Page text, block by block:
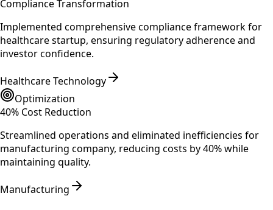
Compliance Transformation
Implemented comprehensive compliance framework for
healthcare startup, ensuring regulatory adherence and
investor confidence.
Healthcare Technology
Optimization
40% Cost Reduction
Streamlined operations and eliminated inefficiencies for
manufacturing company, reducing costs by 40% while
maintaining quality.
Manufacturing